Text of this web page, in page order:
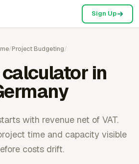
Sign Up
/Project Budgeting/
in
with revenue net of VAT.
time and capacity visible
costs drift.